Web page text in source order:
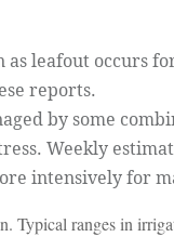
leafout occurs
reports.
by some
Weekly
intensively for
Typical ranges in